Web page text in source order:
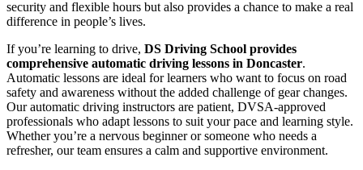
security and flexible hours but also provides a chance to make a real
difference in people’s lives.
If you’re learning to drive, DS Driving School provides
comprehensive automatic driving lessons in Doncaster.
Automatic lessons are ideal for learners who want to focus on road
safety and awareness without the added challenge of gear changes.
Our automatic driving instructors are patient, DVSA-approved
professionals who adapt lessons to suit your pace and learning style.
Whether you’re a nervous beginner or someone who needs a
refresher, our team ensures a calm and supportive environment.